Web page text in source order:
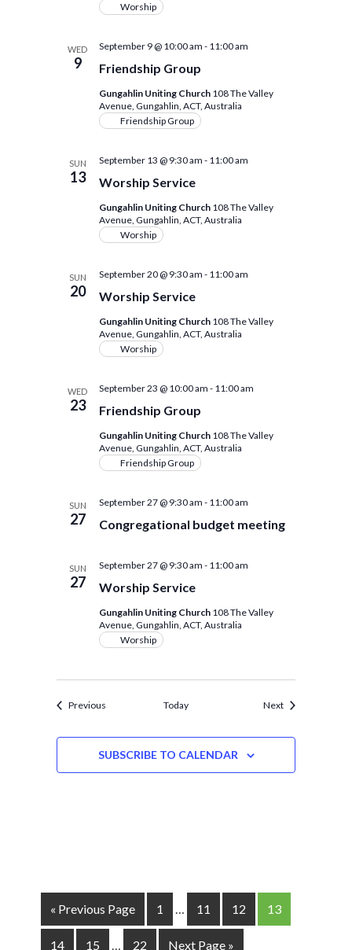
Worship
WED
9 Friendship Group
September 9 @ 10:00 am - 11:00 am
Gungahlin Uniting Church 108 The Valley
Avenue, Gungahlin, ACT, Australia
Friendship Group
SUN
13 Worship Service
September 13 @ 9:30 am - 11:00 am
Gungahlin Uniting Church 108 The Valley
Avenue, Gungahlin, ACT, Australia
Worship
SUN
20 Worship Service
September 20 @ 9:30 am - 11:00 am
Gungahlin Uniting Church 108 The Valley
Avenue, Gungahlin, ACT, Australia
Worship
WED
23 Friendship Group
September 23 @ 10:00 am - 11:00 am
Gungahlin Uniting Church 108 The Valley
Avenue, Gungahlin, ACT, Australia
Friendship Group
SUN
27 Congregational budget meeting
September 27 @ 9:30 am - 11:00 am
SUN
27 Worship Service
September 27 @ 9:30 am - 11:00 am
Gungahlin Uniting Church 108 The Valley
Avenue, Gungahlin, ACT, Australia
Worship
PreviousEvents Today NextEvents
SUBSCRIBE TO CALENDAR
« Previous Page 1 … 11 12 13
14 15 … 22 Next Page »